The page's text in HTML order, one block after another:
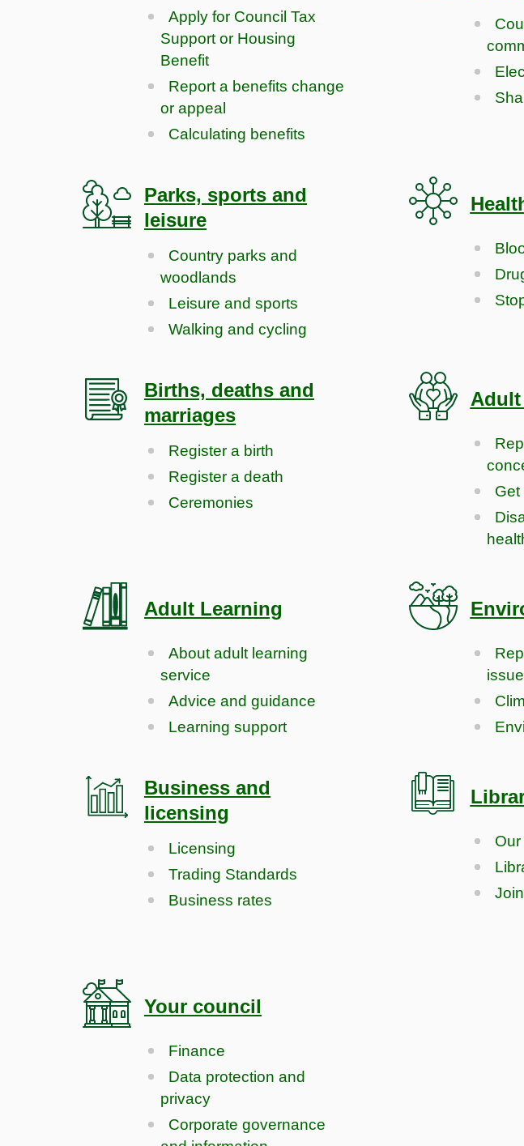
Apply for Council Tax
Support or Housing
Benefit
Report a benefits change
or appeal
Calculating benefits
Parks, sports and
leisure
Country parks and
woodlands
Leisure and sports
Walking and cycling
Births, deaths and
marriages
Register a birth
Register a death
Ceremonies
Get
Adult Learning
About adult learning
service
Advice and guidance
Learning support
issue
Business and
licensing
Licensing
Trading Standards
Business rates
Your council
Finance
Data protection and
privacy
Corporate governance